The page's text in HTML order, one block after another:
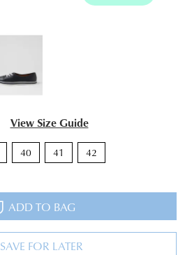
View Size Guide
40 41 42
ADD TO BAG
SAVE FOR LATER